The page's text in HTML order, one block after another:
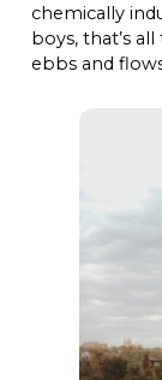
chemically
boys, that’s
ebbs and